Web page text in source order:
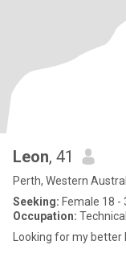
Leon, 41
Perth, Western
Seeking: Female 18 -
Occupation:
Looking for my better